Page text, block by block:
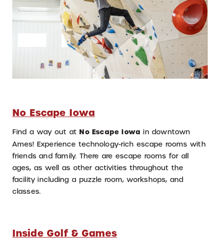
No Escape Iowa
Find a way out at No Escape Iowa in downtown
Ames! Experience technology-rich escape rooms with
friends and family. There are escape rooms for all
ages, as well as other activities throughout the
facility including a puzzle room, workshops, and
classes.
Inside Golf & Games